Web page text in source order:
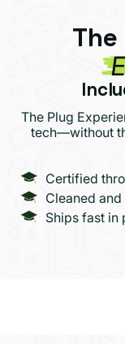
The
The Plug
tech—without
Certified
Cleaned
Ships fast in